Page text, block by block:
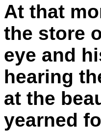
At that
the store
eye and
hearing
at the
yearned